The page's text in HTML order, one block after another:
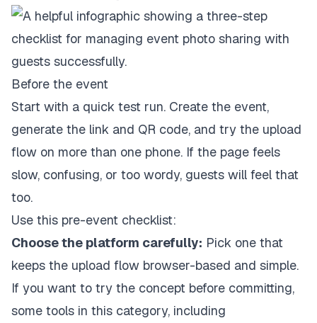
Before the event
Start with a quick test run. Create the event,
generate the link and QR code, and try the upload
flow on more than one phone. If the page feels
slow, confusing, or too wordy, guests will feel that
too.
Use this pre-event checklist:
Choose the platform carefully: Pick one that
keeps the upload flow browser-based and simple.
If you want to try the concept before committing,
some tools in this category, including